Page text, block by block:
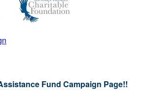
Fund Campaign Page!!